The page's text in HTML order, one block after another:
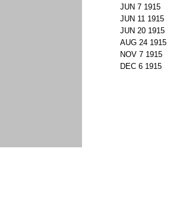
JUN 7 1915
JUN 11 1915
JUN 20 1915
AUG 24 1915
NOV 7 1915
DEC 6 1915